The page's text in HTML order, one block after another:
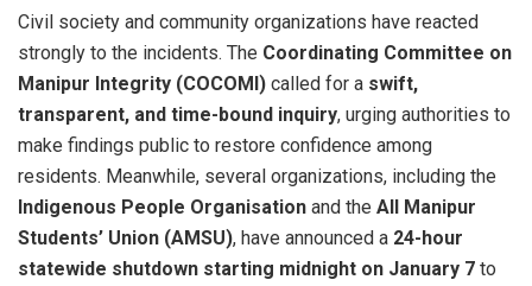
Civil society and community organizations have reacted
strongly to the incidents. The Coordinating Committee on
Manipur Integrity (COCOMI) called for a swift,
transparent, and time-bound inquiry, urging authorities to
make findings public to restore confidence among
residents. Meanwhile, several organizations, including the
Indigenous People Organisation and the All Manipur
Students’ Union (AMSU), have announced a 24-hour
statewide shutdown starting midnight on January 7 to